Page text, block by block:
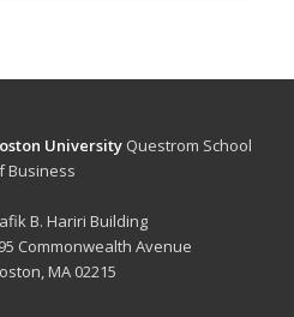
UniversityQuestrom School
Business
B. Hariri Building
Commonwealth Avenue
MA 02215